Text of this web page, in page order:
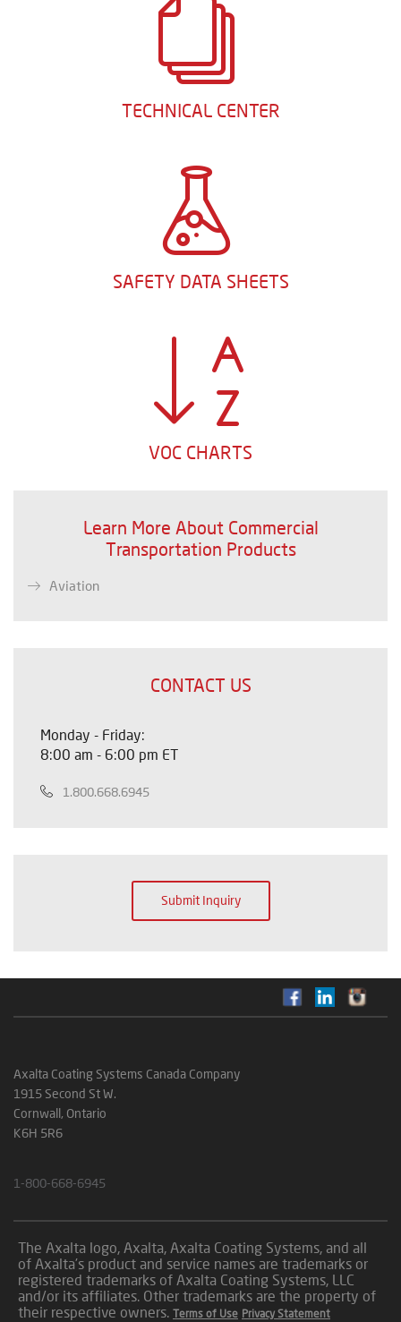
Learn More About Commercial
Transportation Products
Aviation
CONTACT US
Monday - Friday:
8:00 am - 6:00 pm ET
1.800.668.6945
Submit Inquiry
TECHNICAL CENTER
SAFETY DATA SHEETS
VOC CHARTS
Axalta Coating Systems Canada Company
1915 Second St W.
Cornwall, Ontario
K6H 5R6
1-800-668-6945
The Axalta logo, Axalta, Axalta Coating Systems, and all
of Axalta’s product and service names are trademarks or
registered trademarks of Axalta Coating Systems, LLC
and/or its affiliates. Other trademarks are the property of
their respective owners. Terms of Use Privacy Statement